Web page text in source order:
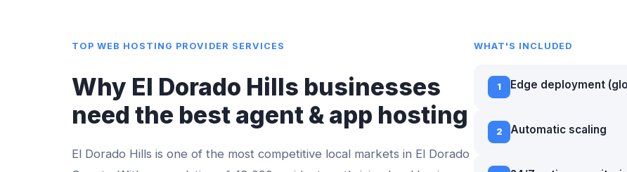
TOPWEB HOSTING PROVIDER SERVICES
Why El Dorado Hills businesses
need the bestagent & app hosting
El Dorado Hills is one of the most competitive local markets in El Dorado
WHAT'S INCLUDED
1 Edge deployment
2 Automatic scaling